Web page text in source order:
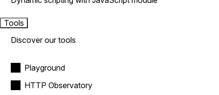
Tools
Discover our tools
Playground
HTTP Observatory